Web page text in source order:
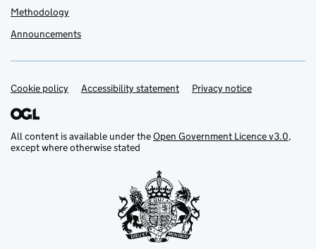
Methodology
Announcements
Support links
Cookie policy Accessibility statement Privacy notice
All content is available under theOpen Government Licence v3.0,
except where otherwise stated